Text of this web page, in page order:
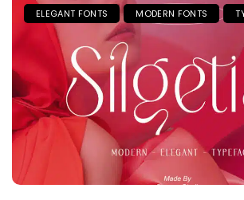
ELEGANT FONTS MODERN FONTS